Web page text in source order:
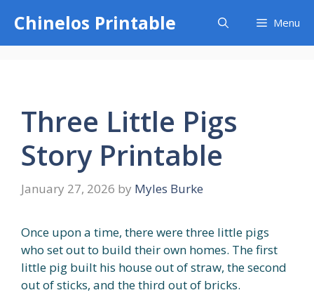
content
Chinelos Printable Menu
Three Little Pigs
Story Printable
January 27, 2026 by Myles Burke
Once upon a time, there were three little pigs
who set out to build their own homes. The first
little pig built his house out of straw, the second
out of sticks, and the third out of bricks.